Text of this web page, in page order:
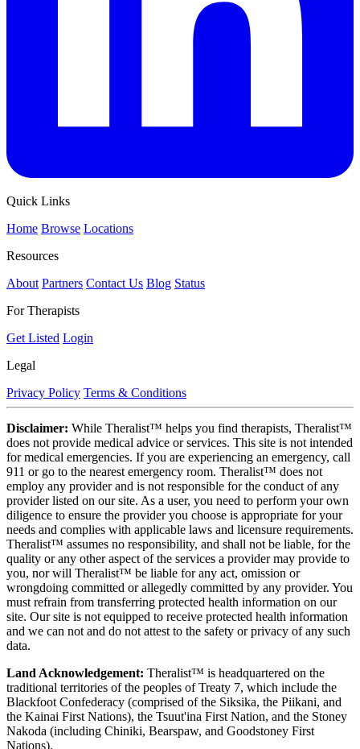
Quick Links
Home Browse Locations
Resources
About Partners Contact Us Blog Status
For Therapists
Get Listed Login
Legal
Privacy Policy Terms & Conditions
Disclaimer: While Theralist™ helps you find therapists, Theralist™
does not provide medical advice or services. This site is not intended
for medical emergencies. If you are experiencing an emergency, call
911 or go to the nearest emergency room. Theralist™ does not
employ any provider and is not responsible for the conduct of any
provider listed on our site. As a user, you need to perform your own
diligence to ensure the provider you choose is appropriate for your
needs and complies with applicable laws and licensure requirements.
Theralist™ assumes no responsibility, and shall not be liable, for the
quality or any other aspect of the services a provider may provide to
you, nor will Theralist™ be liable for any act, omission or
wrongdoing committed or allegedly committed by any provider. You
must refrain from transferring protected health information on our
site. Our site is not equipped to receive protected health information
and we can not and do not attest to the safety or privacy of any such
data.
Land Acknowledgement: Theralist™ is headquartered on the
traditional territories of the peoples of Treaty 7, which include the
Blackfoot Confederacy (comprised of the Siksika, the Piikani, and
the Kainai First Nations), the Tsuut'ina First Nation, and the Stoney
Nakoda (including Chiniki, Bearspaw, and Goodstoney First
Nations).